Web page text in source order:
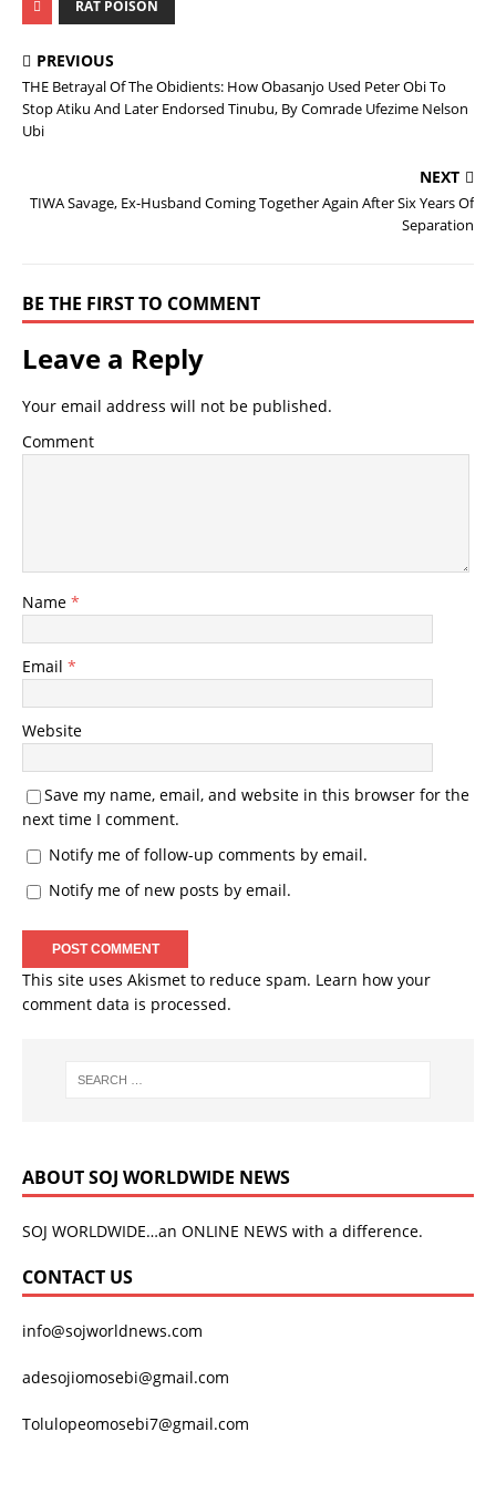
RAT POISON
PREVIOUS
THE Betrayal Of The Obidients: How Obasanjo Used Peter Obi To
Stop Atiku And Later Endorsed Tinubu, By Comrade Ufezime Nelson
Ubi
NEXT
TIWA Savage, Ex-Husband Coming Together Again After Six Years Of
Separation
BE THE FIRST TO COMMENT
Leave a Reply
Your email address will not be published.
Comment
Name *
Email *
Website
Save my name, email, and website in this browser for the
next time I comment.
Notify me of follow-up comments by email.
Notify me of new posts by email.
This site uses Akismet to reduce spam. Learn how your
comment data is processed.
ABOUT SOJ WORLDWIDE NEWS
SOJ WORLDWIDE…an ONLINE NEWS with a difference.
CONTACT US
info@sojworldnews.com
adesojiomosebi@gmail.com
Tolulopeomosebi7@gmail.com